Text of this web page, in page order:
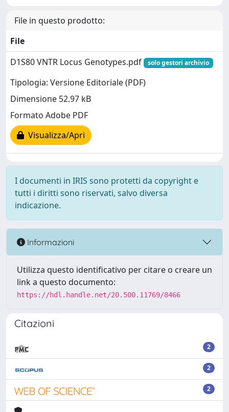
File in questo prodotto:
File
D1S80 VNTR Locus Genotypes.pdf
solo gestori archivio
Tipologia: Versione Editoriale (PDF)
Dimensione 52.97 kB
Formato Adobe PDF
Visualizza/Apri
I documenti in IRIS sono protetti da copyright e
tutti i diritti sono riservati, salvo diversa
indicazione.
Informazioni
Utilizza questo identificativo per citare o creare un
link a questo documento:
https://hdl.handle.net/20.500.11769/8466
Citazioni
2
2
2